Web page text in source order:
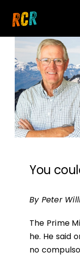
HOME
EXPLORE
WATCH
MY LIBRARY
ACTION
SHOPYou
By Peter
The Prime
he. He said
no